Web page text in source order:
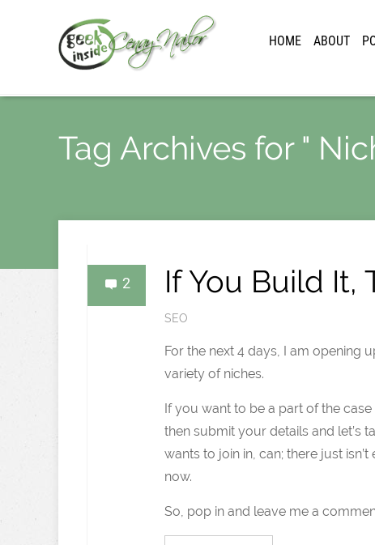
HOME ABOUT
Tag Archives for "
2 If You Build It,
SEO
For the next 4 days, I am opening
variety of niches.
If you want to be a part of the
then submit your details and let’s
wants to join in, can; there just
now.
So, pop in and leave me a